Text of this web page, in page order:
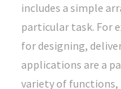
includes a simple
particular task. For
for designing,
applications are a
variety of